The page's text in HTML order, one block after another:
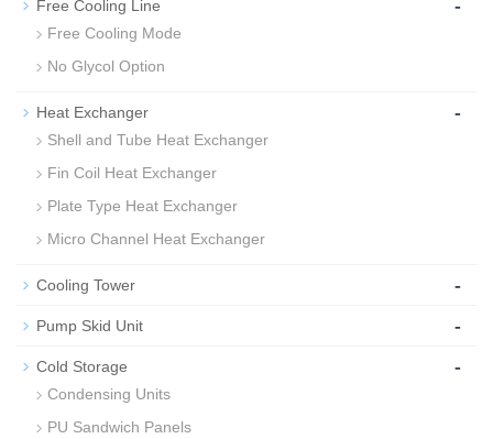
Free Cooling Line -
Free Cooling Mode
No Glycol Option
Heat Exchanger -
Shell and Tube Heat Exchanger
Fin Coil Heat Exchanger
Plate Type Heat Exchanger
Micro Channel Heat Exchanger
Cooling Tower -
Pump Skid Unit -
Cold Storage -
Condensing Units
PU Sandwich Panels